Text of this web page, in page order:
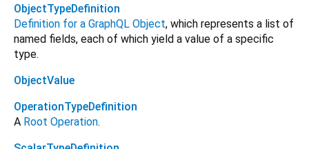
ObjectTypeDefinition
Definition for a GraphQL Object, which represents a list of
named fields, each of which yield a value of a specific
type.
ObjectValue
OperationTypeDefinition
A Root Operation.